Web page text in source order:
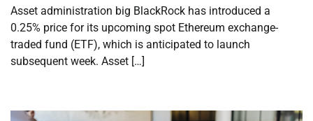
Asset administration big BlackRock has introduced a
0.25% price for its upcoming spot Ethereum exchange-
traded fund (ETF), which is anticipated to launch
subsequent week. Asset […]